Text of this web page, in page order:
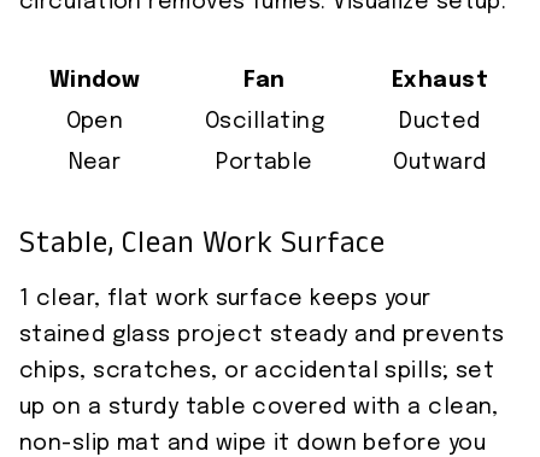
Window Fan
Exhaust
Open
Oscillating
Ducted
Near
Portable Outward
Stable, Clean Work Surface
1 clear, flat work surface keeps your
stained glass project steady and prevents
chips, scratches, or accidental spills; set
up on a sturdy table covered with a clean,
non-slip mat and wipe it down before you